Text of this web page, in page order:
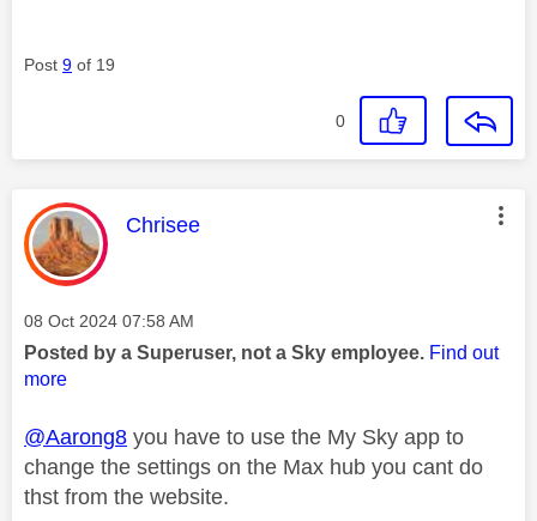
Post 9 of 19
0
This message was authored by:
Chrisee
Message posted on
‎08 Oct 2024 07:58 AM
Posted by a Superuser, not a Sky employee. Find out
more
@Aarong8 you have to use the My Sky app to
change the settings on the Max hub you cant do
thst from the website.